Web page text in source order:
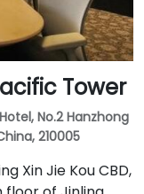
Tower
No.2 Hanzhong
210005
Xin Jie Kou CBD,